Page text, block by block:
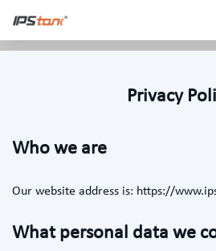
Home/
Privacy
Who we are
Our website address is: https://
What personal data we